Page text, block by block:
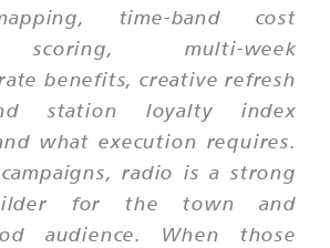
time-band cost
scoring, multi-week
benefits, creative refresh
station loyalty index
what execution requires.
radio is a strong
for the town and
audience. When those